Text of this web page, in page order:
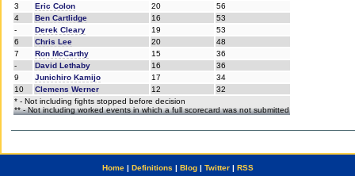
3
Eric Colon 20
56
4
Ben Cartlidge 16
53
-
Derek Cleary 19
53
6
Chris Lee 20
48
7
Ron McCarthy 15
36
-
David Lethaby 16
36
9
Junichiro Kamijo 17
34
10
Clemens Werner 12
32
* - Not including fights stopped before decision
** - Not including worked events in which a full scorecard was not submitted
Home| Definitions | Blog| Twitter| RSS